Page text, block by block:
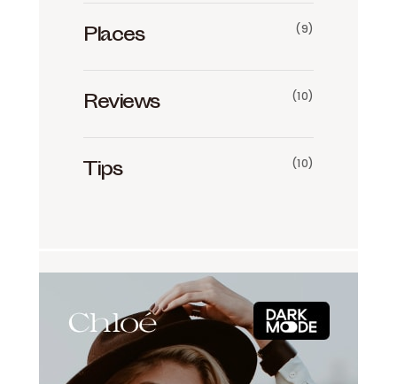
Places (9)
Reviews (10)
Tips (10)